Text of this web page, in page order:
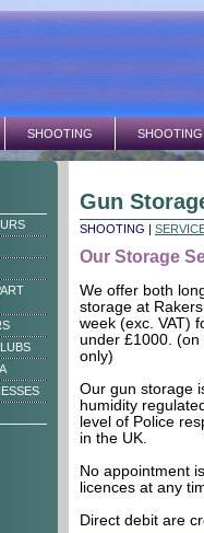
SHOOTING
Gun
SHOOTING |
Our Storage
We offer both
storage at
week (exc. VAT)
under £1000.
only)
Our gun storage
humidity
level of Police
in the UK.
No appointment
licences at any
Direct debit are